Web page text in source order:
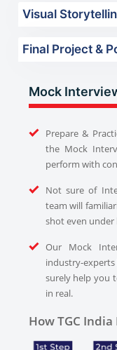
Visual
Final Project &
Mock
Prepare &
the Mock
perform with
Not sure of
team will
shot even under
Our Mock
industry-
surely help you
in real.
How TGC